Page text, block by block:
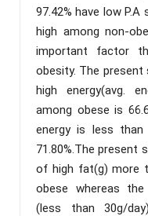
97.42% have low P.A
high among non-
important factor
obesity. The
high energy(avg.
among obese is
energy is less than
71.80%.The present
of high fat(g) more
obese whereas
(less than 30g/